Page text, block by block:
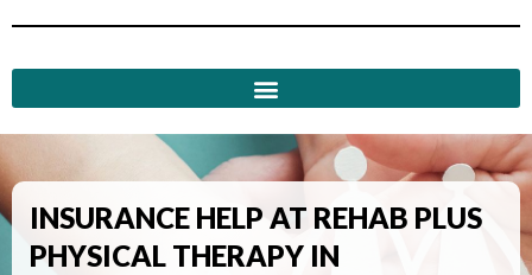
INSURANCE HELP AT REHAB PLUS
PHYSICAL THERAPY IN